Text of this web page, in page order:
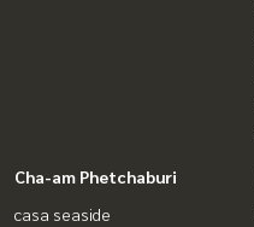
Cha-am Phetchaburi
casa seaside